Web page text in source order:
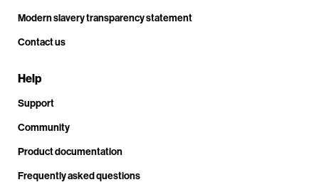
Modern slavery transparency statement
Contact us
Help
Support
Community
Product documentation
Frequently asked questions